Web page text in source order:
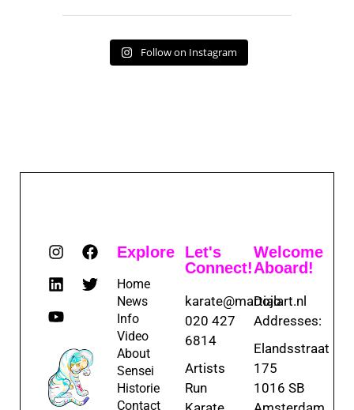
Follow on Instagram
Explore
Home
News
Info
Video
About
Sensei
Historie
Contact
Let's
Connect!
karate@martialart.nl
020 427
6814
Artists
Run
Welcome
Aboard!
Dojo
Addresses:
Elandsstraat
175
1016 SB